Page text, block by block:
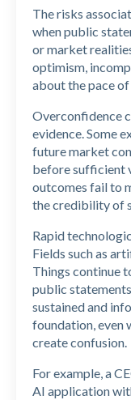
The risks
when public
or market
optimism,
about the pace of
Overconfidence
evidence. Some
future market
before sufficient
outcomes fail to
the credibility of
Rapid
Fields such as
Things continue
public
sustained and
foundation, even
create confusion.
For example, a
AI application